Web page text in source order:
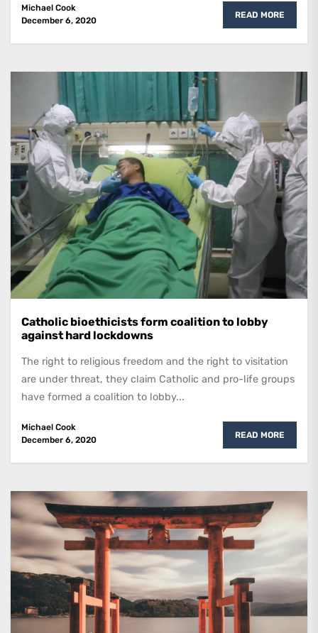
Michael Cook
December 6, 2020
READ MORE
Catholic bioethicists form coalition to lobby
against hard lockdowns
The right to religious freedom and the right to visitation
are under threat, they claim Catholic and pro-life groups
have formed a coalition to lobby...
Michael Cook
December 6, 2020
READ MORE